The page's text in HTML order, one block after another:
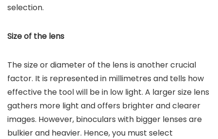
selection.
Size of the lens
The size or diameter of the lens is another crucial
factor. It is represented in millimetres and tells how
effective the tool will be in low light. A larger size lens
gathers more light and offers brighter and clearer
images. However, binoculars with bigger lenses are
bulkier and heavier. Hence, you must select